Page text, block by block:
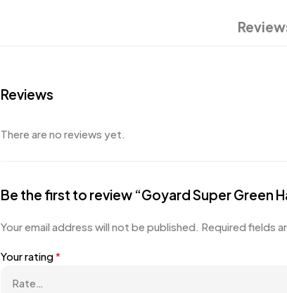
Reviews
There are no reviews yet.
Be the first to review “Goyard Super Green
Your email address will not be published. Required fields
Your rating*